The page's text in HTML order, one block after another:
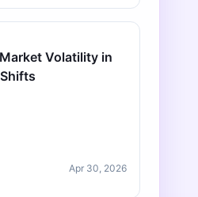
Volatility in
Apr 30, 2026